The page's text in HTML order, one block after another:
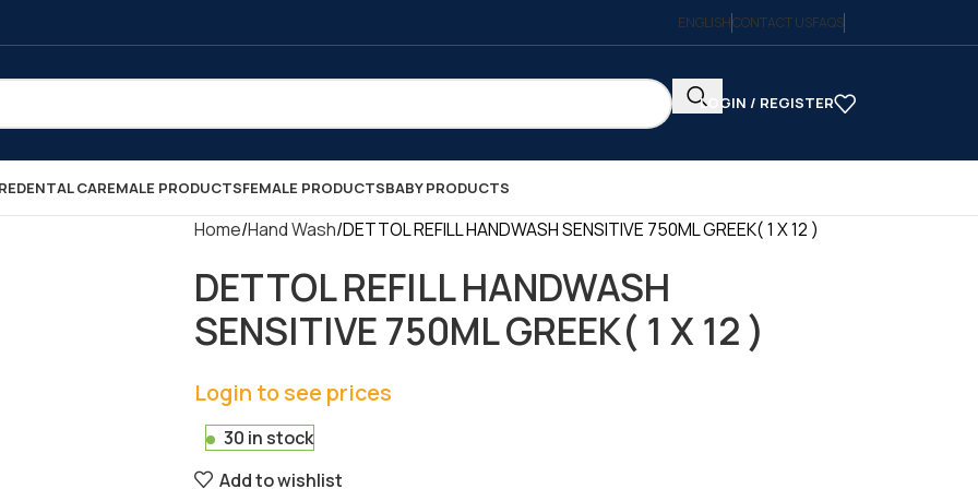
ENGLISHCONTACT USFAQS
LOGIN / REGISTER
DENTAL CAREMALE PRODUCTSFEMALE PRODUCTSBABY PRODUCTS
Home Hand Wash DETTOL REFILL HANDWASH SENSITIVE 750ML GREEK( 1 X 12 )
DETTOL REFILL HANDWASH
SENSITIVE 750ML GREEK( 1 X 12 )
Login to see prices
30 in stock
Add to wishlist